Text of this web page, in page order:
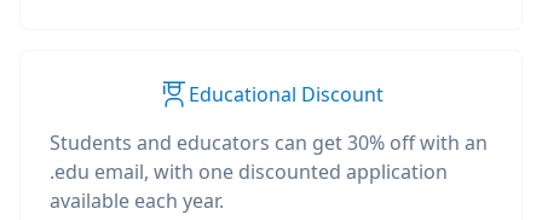
Educational Discount
Students and educators can get 30% off with an
.edu email, with one discounted application
available each year.